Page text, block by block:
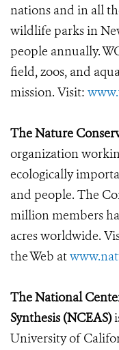
nations and in all
wildlife parks in
people annually.
field, zoos, and
mission. Visit:
The Nature
organization
ecologically
and people. The
million members
acres worldwide.
the Web at
The National
Synthesis (NCEAS)
University of